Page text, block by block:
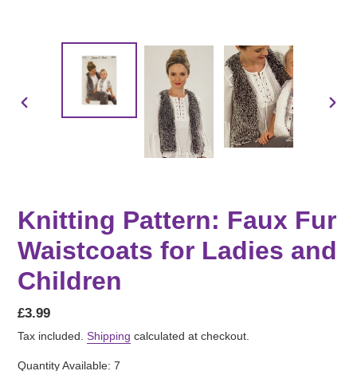
PREVIOUS
Knitting Pattern: Faux Fur
Waistcoats for Ladies and
Children
Regular
price
£3.99
Tax included. Shipping calculated at checkout.
Quantity Available: 7